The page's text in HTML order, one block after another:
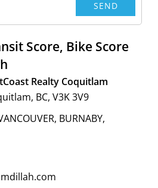
Score, Bike Score
Realty Coquitlam
BC, V3K 3V9
BURNABY,